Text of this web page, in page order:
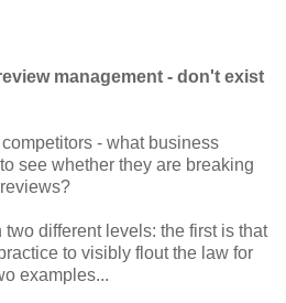
management - don't exist
- what business
see whether they are breaking
different levels: the first is that
to visibly flout the law for
examples...